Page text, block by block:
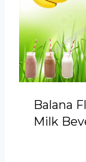
Balana
Milk